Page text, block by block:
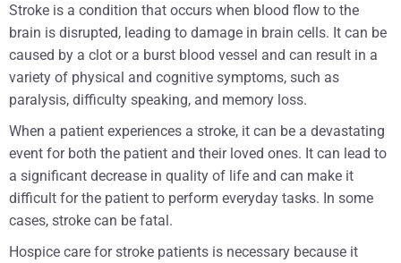
Stroke is a condition that occurs when blood flow to the
brain is disrupted, leading to damage in brain cells. It can be
caused by a clot or a burst blood vessel and can result in a
variety of physical and cognitive symptoms, such as
paralysis, difficulty speaking, and memory loss.
When a patient experiences a stroke, it can be a devastating
event for both the patient and their loved ones. It can lead to
a significant decrease in quality of life and can make it
difficult for the patient to perform everyday tasks. In some
cases, stroke can be fatal.
Hospice care for stroke patients is necessary because it